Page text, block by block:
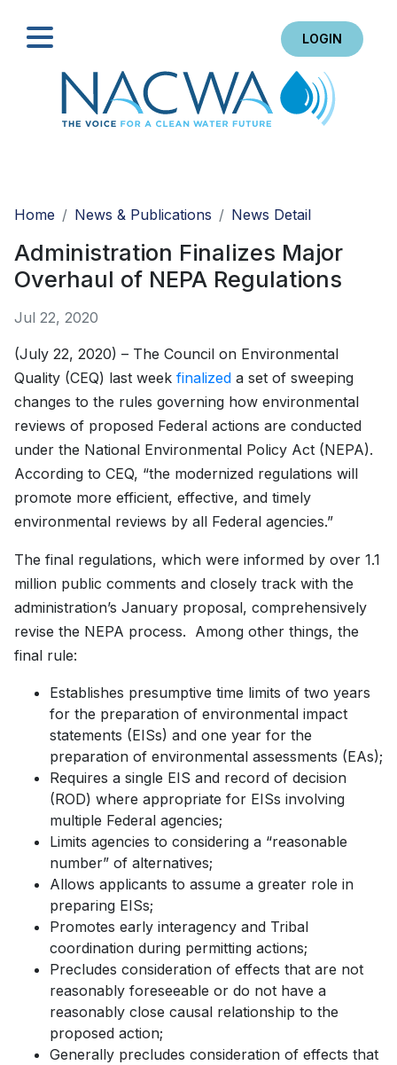
LOGIN
Home
News & Publications News Detail
Administration Finalizes Major
Overhaul of NEPA Regulations
Jul 22, 2020
(July 22, 2020) – The Council on Environmental
Quality (CEQ) last week finalized a set of sweeping
changes to the rules governing how environmental
reviews of proposed Federal actions are conducted
under the National Environmental Policy Act (NEPA).
According to CEQ, “the modernized regulations will
promote more efficient, effective, and timely
environmental reviews by all Federal agencies.”
The final regulations, which were informed by over 1.1
million public comments and closely track with the
administration’s January proposal, comprehensively
revise the NEPA process. Among other things, the
final rule:
Establishes presumptive time limits of two years
for the preparation of environmental impact
statements (EISs) and one year for the
preparation of environmental assessments (EAs);
Requires a single EIS and record of decision
(ROD) where appropriate for EISs involving
multiple Federal agencies;
Limits agencies to considering a “reasonable
number” of alternatives;
Allows applicants to assume a greater role in
preparing EISs;
Promotes early interagency and Tribal
coordination during permitting actions;
Precludes consideration of effects that are not
reasonably foreseeable or do not have a
reasonably close causal relationship to the
proposed action;
Generally precludes consideration of effects that